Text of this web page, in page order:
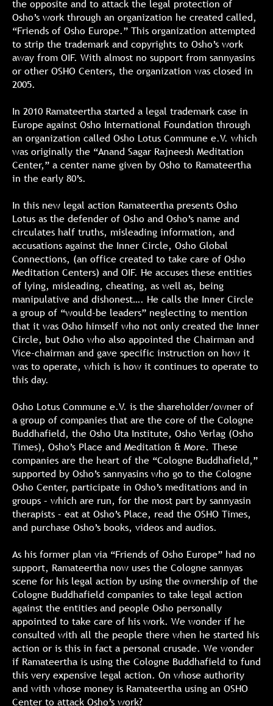
the opposite and to attack the legal protection of
Osho’s work through an organization he created called,
“Friends of Osho Europe.” This organization attempted
to strip the trademark and copyrights to Osho’s work
away from OIF. With almost no support from sannyasins
or other OSHO Centers, the organization was closed in
2005.
In 2010 Ramateertha started a legal trademark case in
Europe against Osho International Foundation through
an organization called Osho Lotus Commune e.V. which
was originally the “Anand Sagar Rajneesh Meditation
Center,” a center name given by Osho to Ramateertha
in the early 80’s.
In this new legal action Ramateertha presents Osho
Lotus as the defender of Osho and Osho’s name and
circulates half truths, misleading information, and
accusations against the Inner Circle, Osho Global
Connections, (an office created to take care of Osho
Meditation Centers) and OIF. He accuses these entities
of lying, misleading, cheating, as well as, being
manipulative and dishonest…. He calls the Inner Circle
a group of “would-be leaders” neglecting to mention
that it was Osho himself who not only created the Inner
Circle, but Osho who also appointed the Chairman and
Vice-chairman and gave specific instruction on how it
was to operate, which is how it continues to operate to
this day.
Osho Lotus Commune e.V. is the shareholder/owner of
a group of companies that are the core of the Cologne
Buddhafield, the Osho Uta Institute, Osho Verlag (Osho
Times), Osho’s Place and Meditation & More. These
companies are the heart of the “Cologne Buddhafield,”
supported by Osho’s sannyasins who go to the Cologne
Osho Center, participate in Osho’s meditations and in
groups – which are run, for the most part by sannyasin
therapists – eat at Osho’s Place, read the OSHO Times,
and purchase Osho’s books, videos and audios.
As his former plan via “Friends of Osho Europe” had no
support, Ramateertha now uses the Cologne sannyas
scene for his legal action by using the ownership of the
Cologne Buddhafield companies to take legal action
against the entities and people Osho personally
appointed to take care of his work. We wonder if he
consulted with all the people there when he started his
action or is this in fact a personal crusade. We wonder
if Ramateertha is using the Cologne Buddhafield to fund
this very expensive legal action. On whose authority
and with whose money is Ramateertha using an OSHO
Center to attack Osho’s work?